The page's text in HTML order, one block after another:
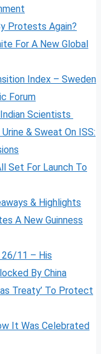
Protests Again?
For A New Global
Index – Sweden
Forum
Scientists
& Sweat On ISS:
Set For Launch To
& Highlights
A New Guinness
26/11 – His
By China
Treaty’ To Protect
It Was Celebrated